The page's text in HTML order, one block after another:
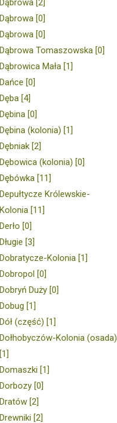
Dąbrowa [0]
Dąbrowa [0]
Dąbrowa Tomaszowska [0]
Dąbrowica Mała [1]
Dańce [0]
Dęba [4]
Dębina [0]
Dębina (kolonia) [1]
Dębniak [2]
Dębowica (kolonia) [0]
Dębówka [11]
Depułtycze Królewskie-
Kolonia [11]
Derło [0]
Długie [3]
Dobratycze-Kolonia [1]
Dobropol [0]
Dobryń Duży [0]
Dobug [1]
Dół (część) [1]
Dołhobyczów-Kolonia (osada)
[1]
Domaszki [1]
Dorbozy [0]
Dratów [2]
Drewniki [2]